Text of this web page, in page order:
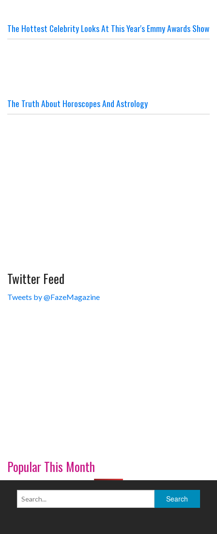
The Hottest Celebrity Looks At This Year's Emmy Awards Show
The Truth About Horoscopes And Astrology
Twitter Feed
Tweets by @FazeMagazine
Popular This Month